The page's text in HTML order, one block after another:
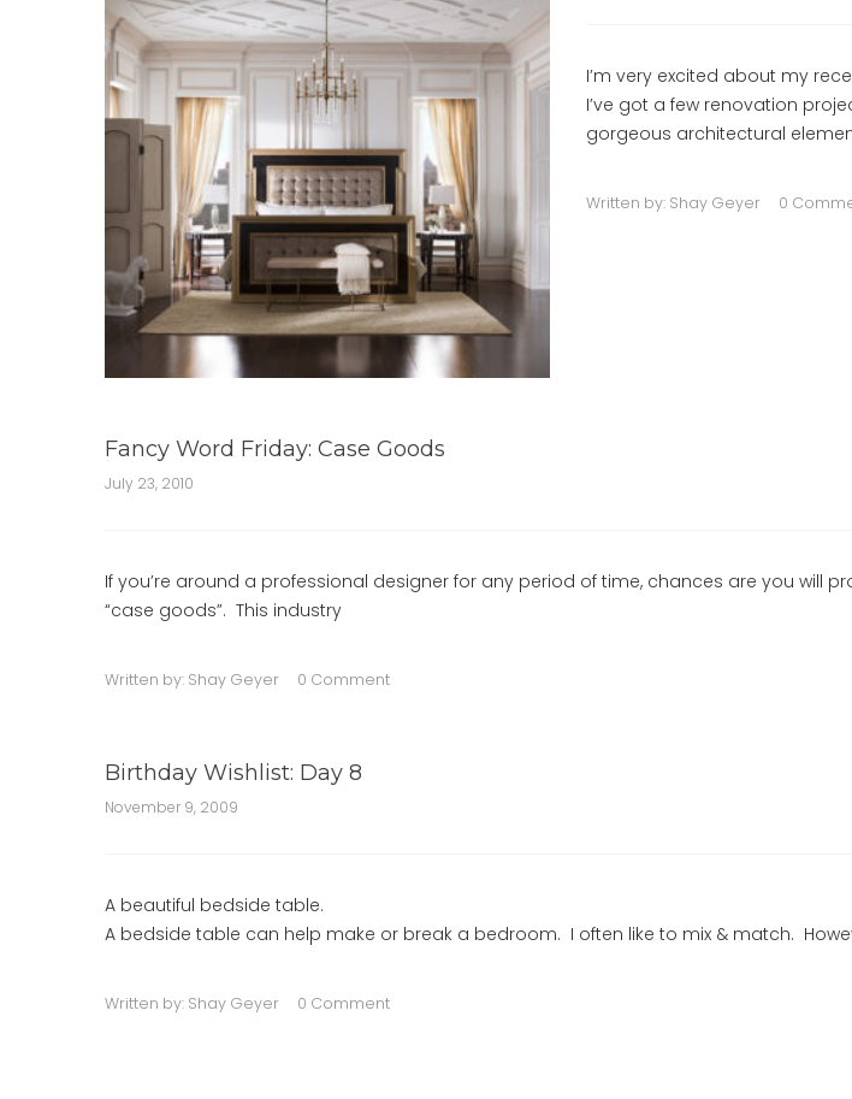
I’m very excited about my
I’ve got a few renovation
gorgeous architectural
Written by: Shay Geyer 0
Fancy Word Friday: Case Goods
July 23, 2010
If you’re around a professional designer for any period of time, chances are you will
“case goods”. This industry
Written by: Shay Geyer 0 Comment
Birthday Wishlist: Day 8
November 9, 2009
A beautiful bedside table.
A bedside table can help make or break a bedroom. I often like to mix & match.
Written by: Shay Geyer 0 Comment